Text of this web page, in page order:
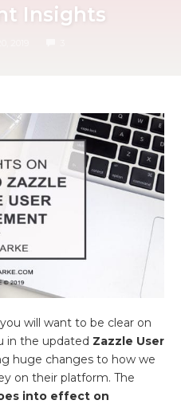
Insights
will want to be clear on
in the updated Zazzle User
huge changes to how we
on their platform. The
into effect on